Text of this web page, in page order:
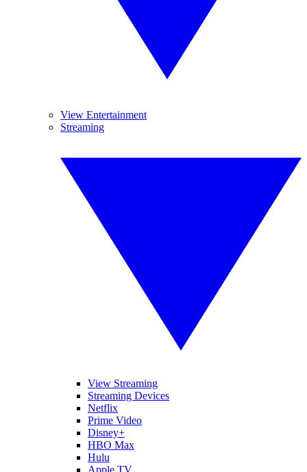
View Entertainment
Streaming
View Streaming
Streaming Devices
Netflix
Prime Video
Disney+
HBO Max
Hulu
Apple TV